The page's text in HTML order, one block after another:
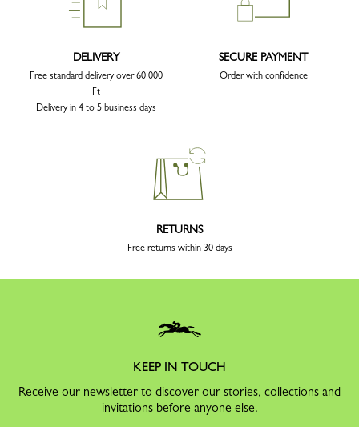
DELIVERY
Free standard delivery over 60 000
Ft
Delivery in 4 to 5 business days
SECURE PAYMENT
Order with confidence
RETURNS
Free returns within 30 days
KEEP IN TOUCH
Receive our newsletter to discover our stories, collections and
invitations before anyone else.